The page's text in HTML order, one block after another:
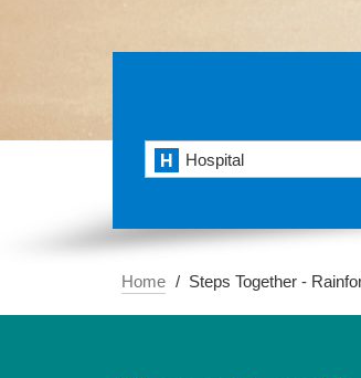
Hospital
Home Steps Together -